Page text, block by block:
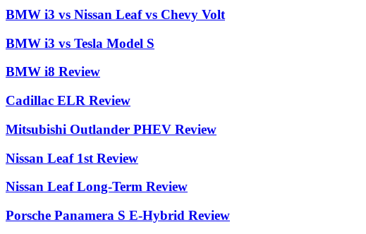
BMW i3 vs Nissan Leaf vs Chevy Volt
BMW i3 vs Tesla Model S
BMW i8 Review
Cadillac ELR Review
Mitsubishi Outlander PHEV Review
Nissan Leaf 1st Review
Nissan Leaf Long-Term Review
Porsche Panamera S E-Hybrid Review